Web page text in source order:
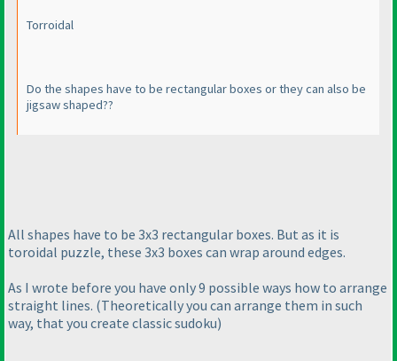
Torroidal
Do the shapes have to be rectangular boxes or they can also be
jigsaw shaped??
All shapes have to be 3x3 rectangular boxes. But as it is
toroidal puzzle, these 3x3 boxes can wrap around edges.
As I wrote before you have only 9 possible ways how to arrange
straight lines. (Theoretically you can arrange them in such
way, that you create classic sudoku)